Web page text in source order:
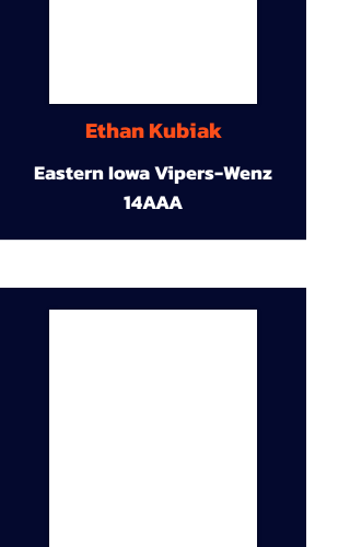
Ethan Kubiak
Eastern Iowa Vipers-Wenz
14AAA